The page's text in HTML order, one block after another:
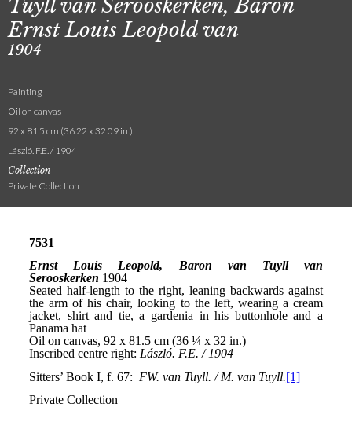
Tuyll van Serooskerken, Baron
Ernst Louis Leopold van
1904
Painting
Oil on canvas
92 x 81.5 cm (36.22 x 32.09 in.)
László. F.E. / 1904
Collection
Private Collection